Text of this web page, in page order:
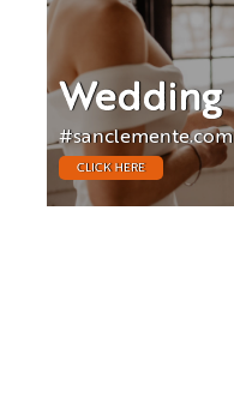
Wedding
#sanclemente.com
CLICK HERE